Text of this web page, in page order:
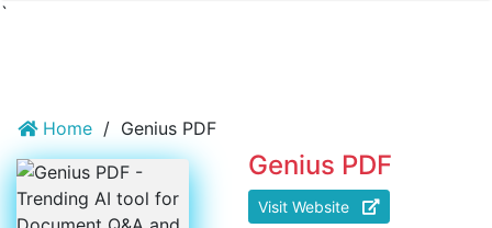
`
Home / Genius PDF
Genius PDF
Visit Website